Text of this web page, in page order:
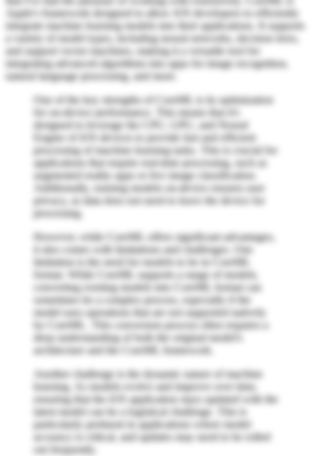
Apple's framework designed to allow iOS developers to efficiently
integrate machine learning models into their applications. It supports
a variety of model types, including neural networks, decision trees,
and support vector machines, making it a versatile tool for
integrating advanced algorithms into apps for image recognition,
natural language processing, and more.
One of the key strengths of CoreML is its optimization
for on-device performance. This means that it's
designed to leverage the CPU, GPU, and Neural
Engine of iOS devices to provide fast and efficient
processing of machine learning tasks. This is crucial for
applications that require real-time processing, such as
augmented reality apps or live image classification.
Additionally, running models on-device ensures user
privacy, as data does not need to leave the device for
processing.
However, while CoreML offers significant advantages,
it also comes with limitations and challenges. One
limitation is the need for models to be in CoreML
format. While CoreML supports a range of models,
converting existing models into CoreML format can
sometimes be a complex process, especially if the
model uses operations that are not supported natively
by CoreML. This conversion process often requires a
deep understanding of both the original model's
architecture and the CoreML framework.
Another challenge is the dynamic nature of machine
learning. As models evolve and improve over time,
ensuring that the iOS application stays updated with the
latest model can be a logistical challenge. This is
particularly pertinent in applications where model
accuracy is critical, and updates may need to be rolled
out frequently.